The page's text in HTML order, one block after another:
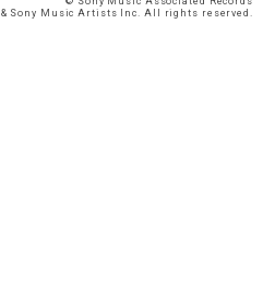
& Sony Music Artists Inc. All rights reserved.